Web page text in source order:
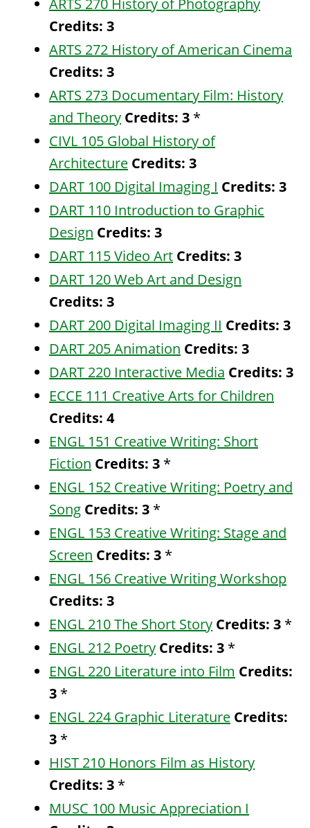
ARTS 270 History of Photography
Credits: 3
ARTS 272 History of American Cinema
Credits: 3
ARTS 273 Documentary Film: History
and Theory Credits: 3 *
CIVL 105 Global History of
Architecture Credits: 3
DART 100 Digital Imaging I Credits: 3
DART 110 Introduction to Graphic
Design Credits: 3
DART 115 Video Art Credits: 3
DART 120 Web Art and Design
Credits: 3
DART 200 Digital Imaging II Credits: 3
DART 205 Animation Credits: 3
DART 220 Interactive Media Credits: 3
ECCE 111 Creative Arts for Children
Credits: 4
ENGL 151 Creative Writing: Short
Fiction Credits: 3 *
ENGL 152 Creative Writing: Poetry and
Song Credits: 3 *
ENGL 153 Creative Writing: Stage and
Screen Credits: 3 *
ENGL 156 Creative Writing Workshop
Credits: 3
ENGL 210 The Short Story Credits: 3 *
ENGL 212 Poetry Credits: 3 *
ENGL 220 Literature into Film Credits:
3 *
ENGL 224 Graphic Literature Credits:
3 *
HIST 210 Honors Film as History
Credits: 3 *
MUSC 100 Music Appreciation I